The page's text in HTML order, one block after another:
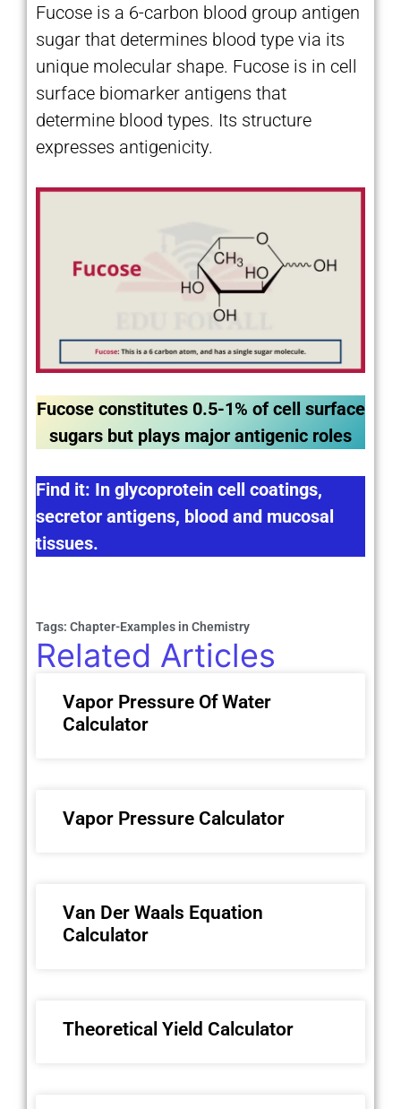
Fucose is a 6-carbon blood group antigen
sugar that determines blood type via its
unique molecular shape. Fucose is in cell
surface biomarker antigens that
determine blood types. Its structure
expresses antigenicity.
Fucose constitutes 0.5-1% of cell surface
sugars but plays major antigenic roles
Find it: In glycoprotein cell coatings,
secretor antigens, blood and mucosal
tissues.
Tags: Chapter-Examples in Chemistry
Related Articles
Vapor Pressure Of Water
Calculator
Vapor Pressure Calculator
Van Der Waals Equation
Calculator
Theoretical Yield Calculator